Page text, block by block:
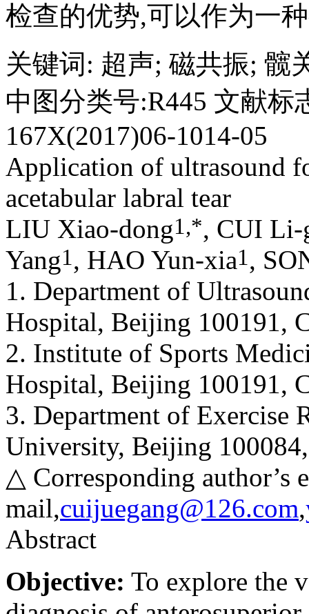
检查的优势,可以作为一
关键词 : 超声; 磁共振; 髋
中图分类号:R445 文献标
167X(2017)06-1014-05
Application of ultrasound
acetabular labral tear
LIU Xiao-dong1,*, CUI Li-
Yang1, HAO Yun-xia1,
1. Department of
Hospital, Beijing 100191,
2. Institute of Sports
Hospital, Beijing 100191,
3. Department of Exercise
University, Beijing
△ Corresponding author’s
mail,cuijuegang@126.com,
Abstract
Objective: To explore the